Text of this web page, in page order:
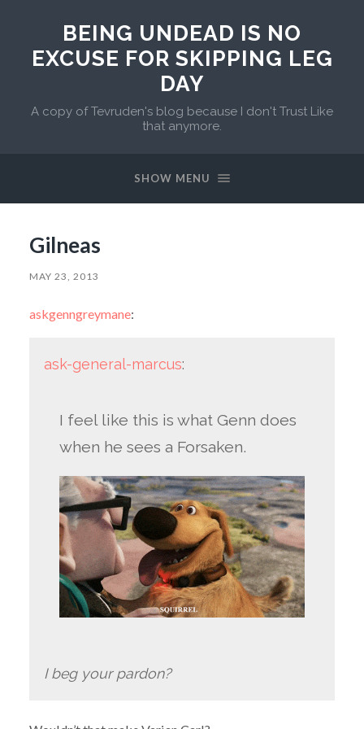
BEING UNDEAD IS NO
EXCUSE FOR SKIPPING LEG
DAY
A copy of Tevruden's blog because I don't Trust Like
that anymore.
SHOW MENU
Gilneas
MAY 23, 2013
askgenngreymane:
ask-general-marcus:
I feel like this is what Genn does
when he sees a Forsaken.
I beg your pardon?